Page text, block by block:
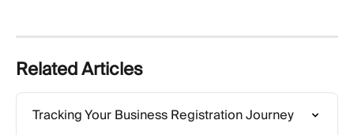
Related Articles
Tracking Your Business Registration Journey